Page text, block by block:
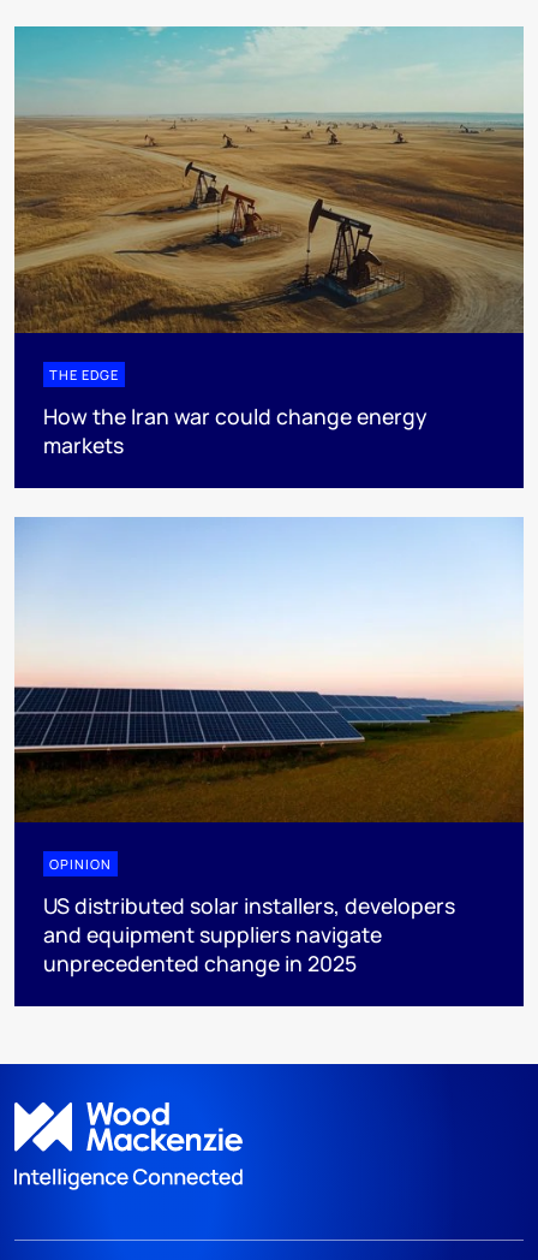
THE EDGE
How the Iran war could change energy
markets
OPINION
US distributed solar installers, developers
and equipment suppliers navigate
unprecedented change in 2025